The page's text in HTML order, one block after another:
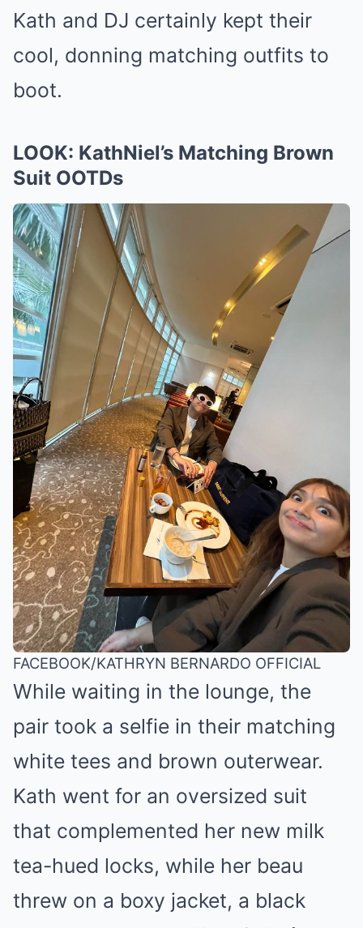
Kath and DJ certainly kept their
cool, donning matching outfits to
boot.
LOOK: KathNiel’s Matching Brown
Suit OOTDs
FACEBOOK/KATHRYN BERNARDO OFFICIAL
While waiting in the lounge, the
pair took a selfie in their matching
white tees and brown outerwear.
Kath went for an oversized suit
that complemented her new milk
tea-hued locks, while her beau
threw on a boxy jacket, a black